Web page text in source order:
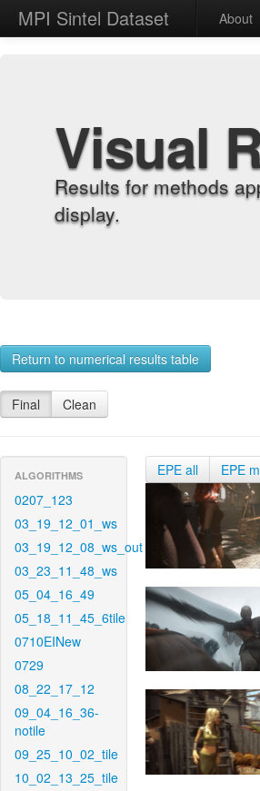
MPI Sintel Dataset About
Visual
Results for methods
display.
Return to numerical results table
Final Clean
ALGORITHMS
0207_123
03_19_12_01_ws
03_19_12_08_ws_out
03_23_11_48_ws
05_04_16_49
05_18_11_45_6tile
0710EINew
0729
08_22_17_12
09_04_16_36-
notile
09_25_10_02_tile
10_02_13_25_tile
EPE all EPE